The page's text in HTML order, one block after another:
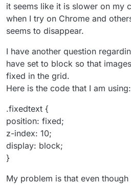
it seems like it is slower on my
when I try on Chrome and
seems to disappear.
I have another question
have set to block so that
fixed in the grid.
Here is the code that I am using:
.fixedtext {
position: fixed;
z-index: 10;
display: block;
}
My problem is that even